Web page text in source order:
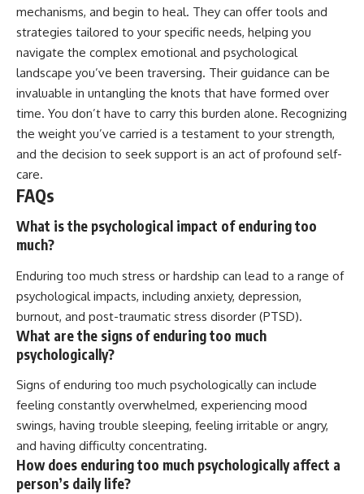
mechanisms, and begin to heal. They can offer tools and
strategies tailored to your specific needs, helping you
navigate the complex emotional and psychological
landscape you’ve been traversing. Their guidance can be
invaluable in untangling the knots that have formed over
time. You don’t have to carry this burden alone. Recognizing
the weight you’ve carried is a testament to your strength,
and the decision to seek support is an act of profound self-
care.
FAQs
What is the psychological impact of enduring too
much?
Enduring too much stress or hardship can lead to a range of
psychological impacts, including anxiety, depression,
burnout, and post-traumatic stress disorder (PTSD).
What are the signs of enduring too much
psychologically?
Signs of enduring too much psychologically can include
feeling constantly overwhelmed, experiencing mood
swings, having trouble sleeping, feeling irritable or angry,
and having difficulty concentrating.
How does enduring too much psychologically affect a
person’s daily life?